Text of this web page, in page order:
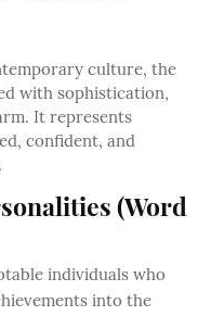
culture, the
with sophistication,
It represents
confident, and
(Word
individuals who
into the